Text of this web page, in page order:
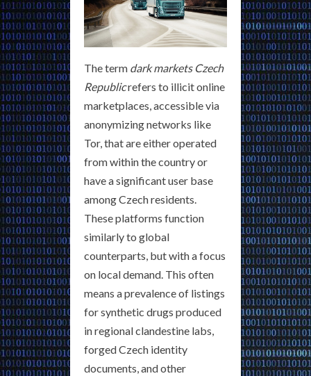
The term dark markets Czech
Republicrefers to illicit online
marketplaces, accessible via
anonymizing networks like
Tor, that are either operated
from within the country or
have a significant user base
among Czech residents.
These platforms function
similarly to global
counterparts, but with a focus
on local demand. This often
means a prevalence of listings
for synthetic drugs produced
in regional clandestine labs,
forged Czech identity
documents, and other